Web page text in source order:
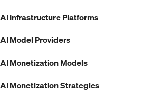
AI Infrastructure Platforms
AI Model Providers
AI Monetization Models
AI Monetization Strategies